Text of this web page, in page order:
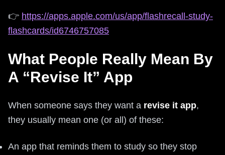
👉 https://apps.apple.com/us/app/flashrecall-study-
flashcards/id6746757085
What People Really Mean By
A “Revise It” App
When someone says they want a revise it app,
they usually mean one (or all) of these:
An app that reminds them to study so they stop